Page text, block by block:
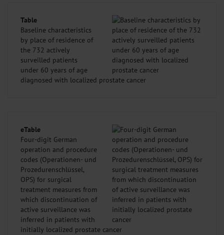
Table
Baseline characteristics
by place of residence of
the 732 actively
surveilled patients
under 60 years of age
diagnosed with localized prostate cancer
eTable
Four-digit German
operation and procedure
codes (Operationen- und
Prozedurenschlüssel,
OPS) for surgical
treatment measures from
which discontinuation of
active surveillance was
inferred in patients with
initially localized prostate cancer